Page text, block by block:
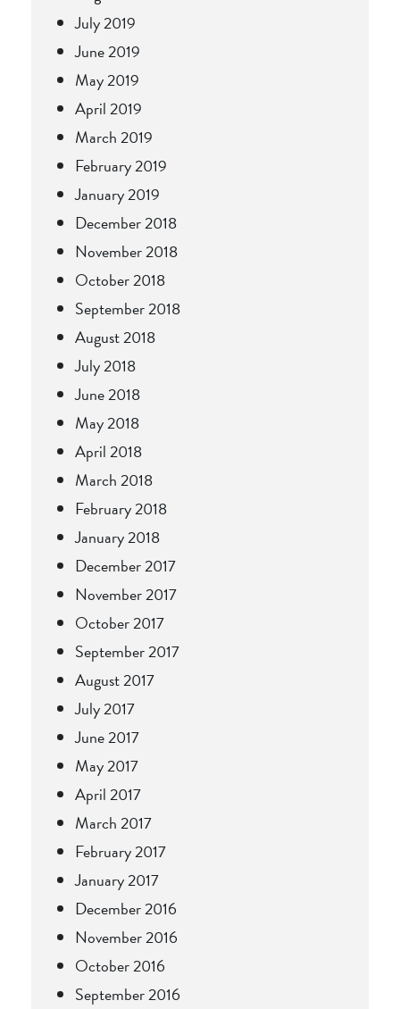
July 2019
June 2019
May 2019
April 2019
March 2019
February 2019
January 2019
December 2018
November 2018
October 2018
September 2018
August 2018
July 2018
June 2018
May 2018
April 2018
March 2018
February 2018
January 2018
December 2017
November 2017
October 2017
September 2017
August 2017
July 2017
June 2017
May 2017
April 2017
March 2017
February 2017
January 2017
December 2016
November 2016
October 2016
September 2016